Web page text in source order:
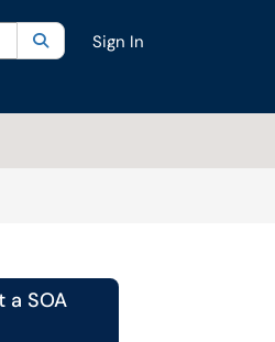
category:All
SearchSign In
SOA